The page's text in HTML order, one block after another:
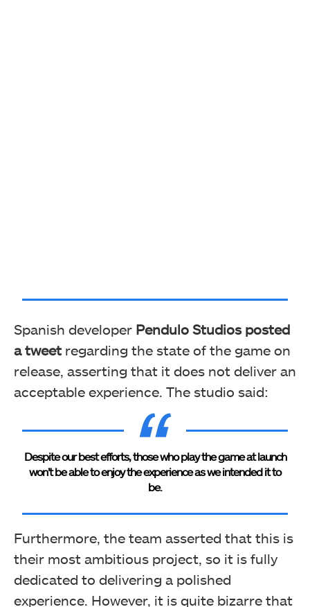
Spanish developer Pendulo Studios posted
a tweetregarding the state of the game on
release, asserting that it does not deliver an
acceptable experience. The studio said:
Despite our best efforts, those who play the game at launch
won’t be able to enjoy the experience as we intended it to
be.
Furthermore, the team asserted that this is
their most ambitious project, so it is fully
dedicated to delivering a polished
experience. However, it is quite bizarre that